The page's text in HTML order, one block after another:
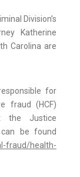
Division’s
Katherine
Carolina are
for
fraud (HCF)
the Justice
can be found
fraud/health-